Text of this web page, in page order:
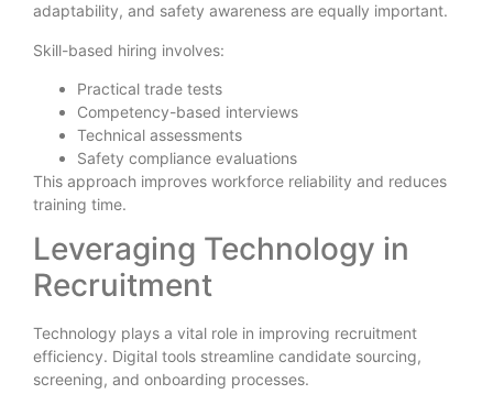
adaptability, and safety awareness are equally important.
Skill-based hiring involves:
Practical trade tests
Competency-based interviews
Technical assessments
Safety compliance evaluations
This approach improves workforce reliability and reduces
training time.
Leveraging Technology in
Recruitment
Technology plays a vital role in improving recruitment
efficiency. Digital tools streamline candidate sourcing,
screening, and onboarding processes.